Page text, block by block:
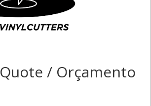
Quote / Orçamento